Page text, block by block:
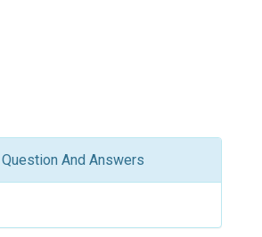
And Answers